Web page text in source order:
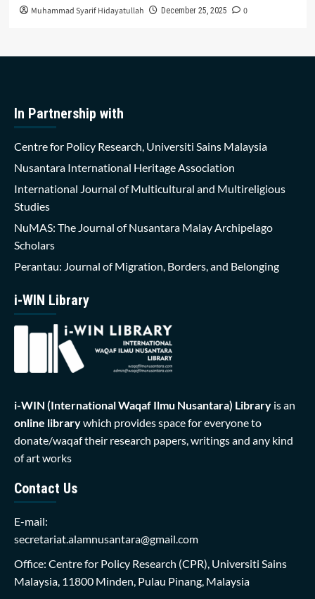
Muhammad Syarif Hidayatullah December 25, 2025 0
In Partnership with
Centre for Policy Research, Universiti Sains Malaysia
Nusantara International Heritage Association
International Journal of Multicultural and Multireligious
Studies
NuMAS: The Journal of Nusantara Malay Archipelago
Scholars
Perantau: Journal of Migration, Borders, and Belonging
i-WIN Library
i-WIN (International Waqaf Ilmu Nusantara) Library is an
online librarywhich provides space for everyone to
donate/waqaf their research papers, writings and any kind
of art works
Contact Us
E-mail:
secretariat.alamnusantara@gmail.com
Office: Centre for Policy Research (CPR), Universiti Sains
Malaysia, 11800 Minden, Pulau Pinang, Malaysia